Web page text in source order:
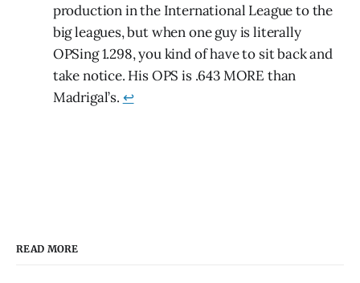
production in the International League to the
big leagues, but when one guy is literally
OPSing 1.298, you kind of have to sit back and
take notice. His OPS is .643 MORE than
Madrigal’s. ↩
READ MORE